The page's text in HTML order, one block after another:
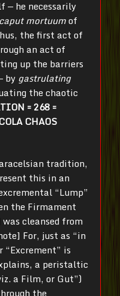
— he necessarily
caput mortuumof
the first act of
an act of
up the barriers
by gastrulating
the chaotic
= 268 =
CHAOS
tradition,
this in an
“Lump”
the Firmament
cleansed from
For, just as “in
“Excrement” is
a peristaltic
a Film, or Gut”)